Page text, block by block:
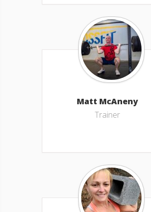
Matt McAneny
Trainer